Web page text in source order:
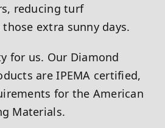
reducing turf
extra sunny days.
for us. Our Diamond
are IPEMA certified,
for the American
Materials.